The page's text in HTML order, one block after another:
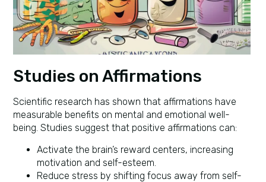
Studies on Affirmations
Scientific research has shown that affirmations have
measurable benefits on mental and emotional well-
being. Studies suggest that positive affirmations can:
Activate the brain’s reward centers, increasing
motivation and self-esteem.
Reduce stress by shifting focus away from self-